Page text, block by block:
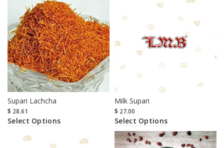
Supari Lachcha
$ 28.61
Select Options
Milk Supari
$ 27.00
Select Options